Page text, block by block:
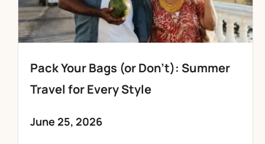
Pack Your Bags (or Don’t): Summer
Travel for Every Style
June 25, 2026